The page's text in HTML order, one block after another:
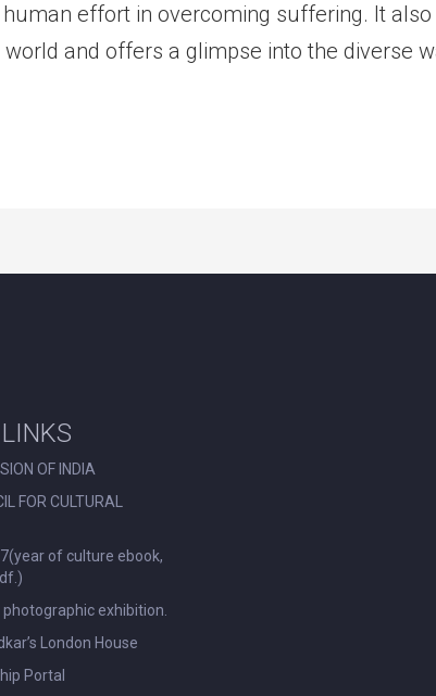
effort in overcoming suffering. It
world and offers a glimpse into the diverse
OF INDIA
FOR CULTURAL
of culture ebook,
photographic exhibition.
London House
Portal